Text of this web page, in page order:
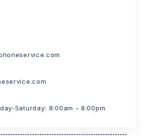
Saturday: 8:00am - 8:00pm